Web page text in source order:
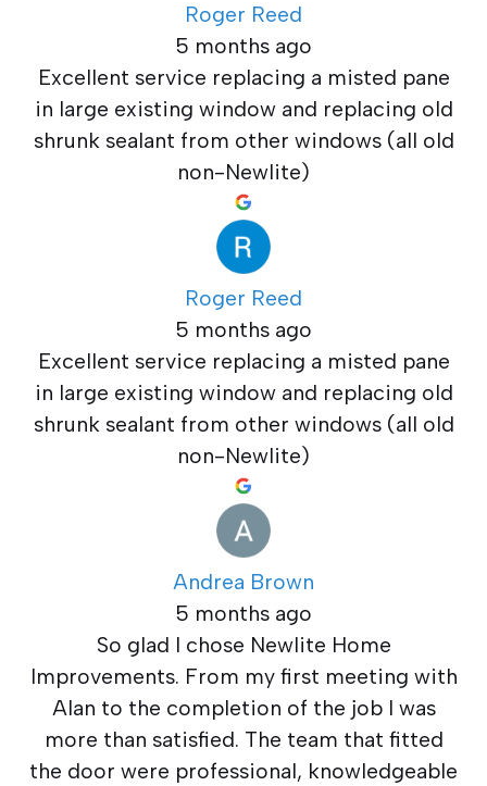
Roger Reed
5 months ago
Excellent service replacing a misted pane
in large existing window and replacing old
shrunk sealant from other windows (all old
non-Newlite)
Roger Reed
5 months ago
Excellent service replacing a misted pane
in large existing window and replacing old
shrunk sealant from other windows (all old
non-Newlite)
Andrea Brown
5 months ago
So glad I chose Newlite Home
Improvements. From my first meeting with
Alan to the completion of the job I was
more than satisfied. The team that fitted
the door were professional, knowledgeable